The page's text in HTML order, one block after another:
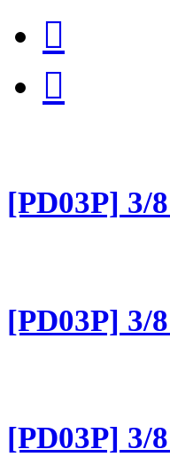


[PD03P] 3/
[PD03P] 3/
[PD03P] 3/